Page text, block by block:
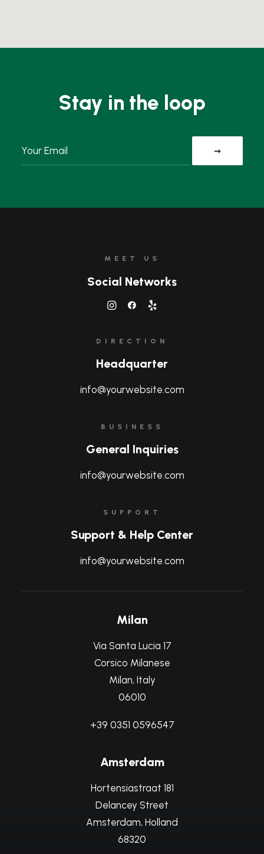
Stay in the loop
MEET US
Social Networks
DIRECTION
Headquarter
info@yourwebsite.com
BUSINESS
General Inquiries
info@yourwebsite.com
SUPPORT
Support & Help Center
info@yourwebsite.com
Milan
Via Santa Lucia 17
Corsico Milanese
Milan, Italy
06010
+39 0351 0596547
Amsterdam
Hortensiastraat 181
Delancey Street
Amsterdam, Holland
68320